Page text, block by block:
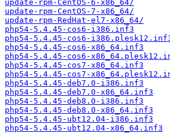
update-rpm-CentOS-6-x86_64/
update-rpm-CentOS-7-x86_64/
update-rpm-RedHat-el7-x86_64/
php54-5.4.45-cos6-i386.inf3
php54-5.4.45-cos6-
php54-5.4.45-cos6-x86_64.inf3
php54-5.4.45-cos6-
php54-5.4.45-cos7-x86_64.inf3
php54-5.4.45-cos7-
php54-5.4.45-deb7.0-i386.inf3
php54-5.4.45-deb7.0-x86_64.inf3
php54-5.4.45-deb8.0-i386.inf3
php54-5.4.45-deb8.0-x86_64.inf3
php54-5.4.45-ubt12.04-i386.inf3
php54-5.4.45-ubt12.04-x86_64.inf3